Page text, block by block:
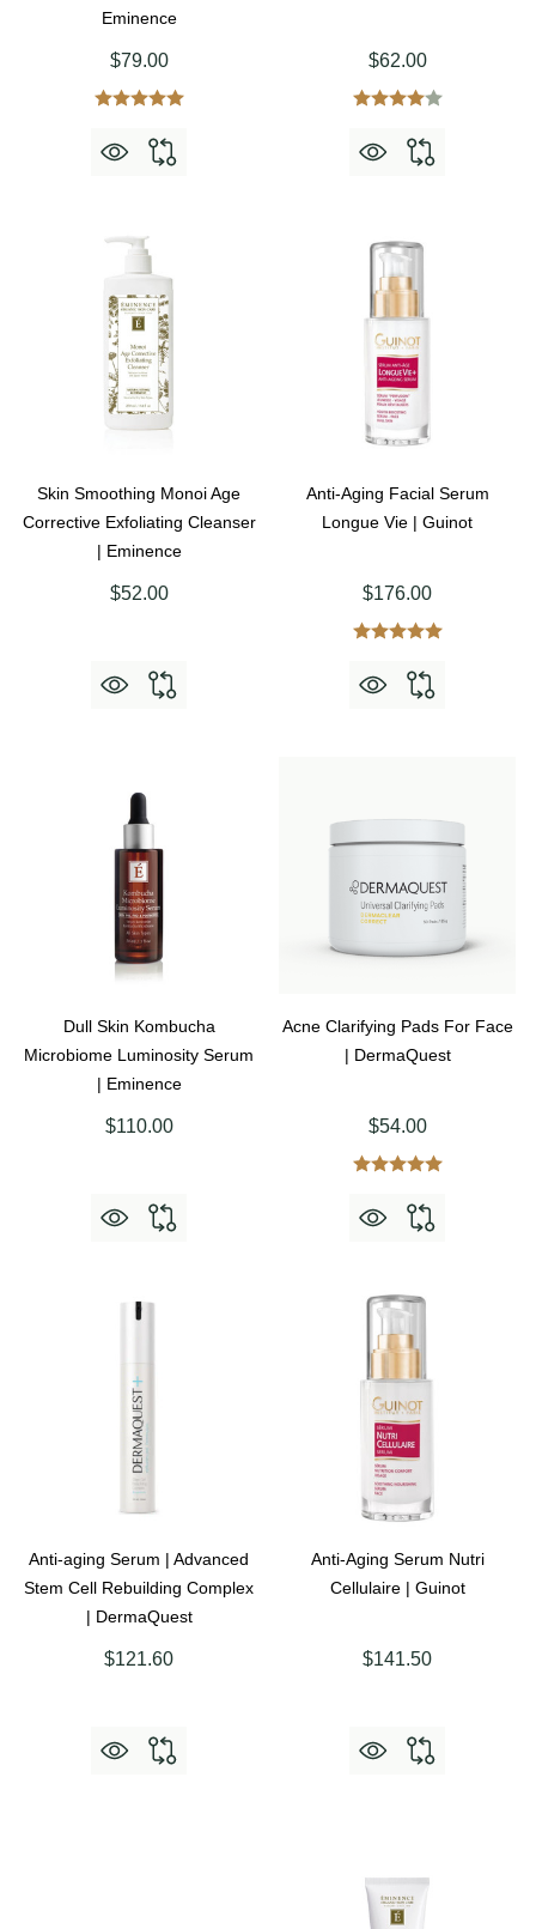
Eminence
$79.00 $62.00
Skin Smoothing Monoi Age
Corrective Exfoliating Cleanser
| Eminence
$52.00
Anti-Aging Facial Serum
Longue Vie | Guinot
$176.00
Dull Skin Kombucha
Microbiome Luminosity Serum
| Eminence
$110.00
Acne Clarifying Pads For Face
| DermaQuest
$54.00
Anti-aging Serum | Advanced
Stem Cell Rebuilding Complex
| DermaQuest
$121.60
Anti-Aging Serum Nutri
Cellulaire | Guinot
$141.50